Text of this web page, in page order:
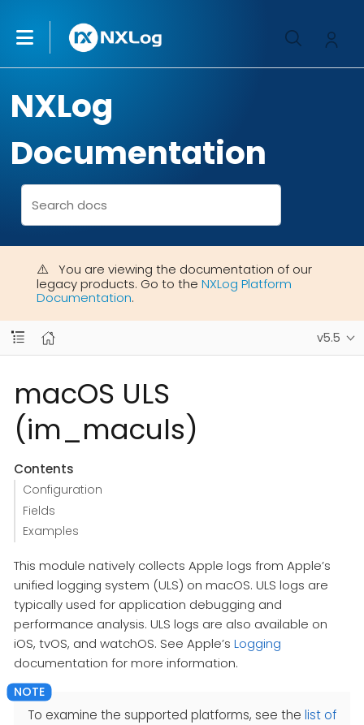
NXLog
Documentation
You are viewing the documentation of our
legacy products. Go to the NXLog Platform
Documentation.
v5.5
macOS ULS
(im_maculs)
Contents
Configuration
Fields
Examples
This module natively collects Apple logs from Apple’s
unified logging system (ULS) on macOS. ULS logs are
typically used for application debugging and
performance analysis. ULS logs are also available on
iOS, tvOS, and watchOS. See Apple’s Logging
documentation for more information.
To examine the supported platforms, see the list of